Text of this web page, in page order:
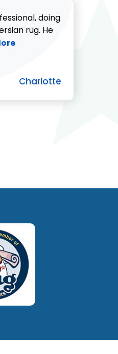
doing
rug. He
about Charlotte
Charlotte